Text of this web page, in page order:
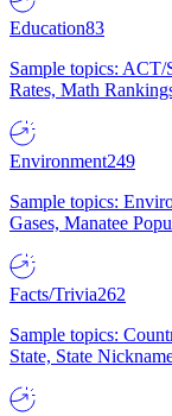
Education83
Sample topics:
Rates, Math
Environment249
Sample topics:
Gases, Manatee
Facts/Trivia262
Sample topics:
State, State